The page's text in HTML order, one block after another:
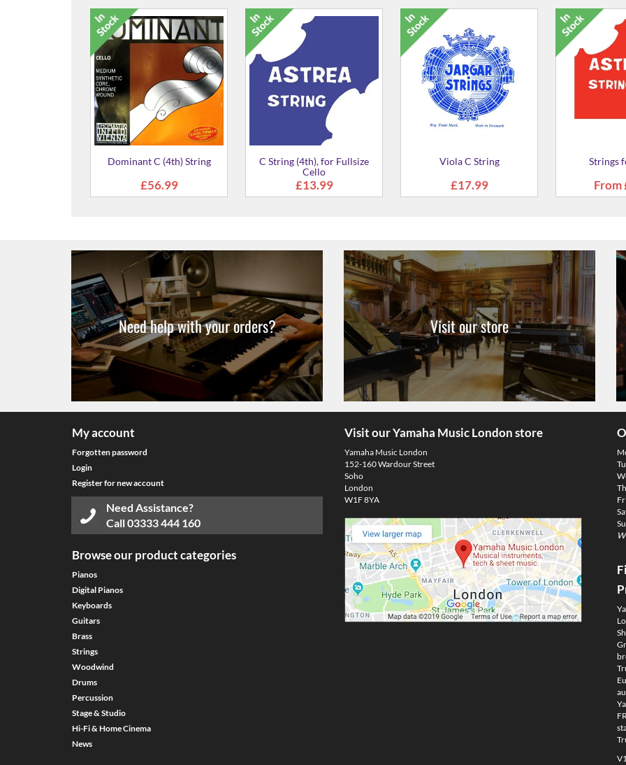
D (2nd) String for Viola
£4.99
A (1st) String for Viola
£3.99
'D' String For Viola
£24.99
P4194-21
Need help with your orders? Visit our store
My account
Forgotten password
Login
Register for new account
Need Assistance?
Call03333 444 160
Browse our product categories
Pianos
Digital Pianos
Keyboards
Guitars
Brass
Strings
Woodwind
Drums
Percussion
Stage & Studio
Hi-Fi & Home Cinema
News
Visit our Yamaha Music London store
Yamaha Music London
152-160 Wardour Street
Soho
London
W1F 8YA